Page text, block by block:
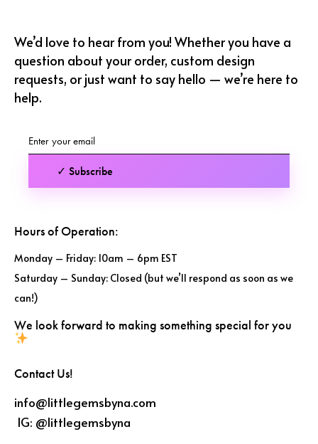
We’d love to hear from you! Whether you have a
question about your order, custom design
requests, or just want to say hello — we’re here to
help.
✓ Subscribe
Hours of Operation:
Monday – Friday: 10am – 6pm EST
Saturday – Sunday: Closed (but we’ll respond as soon as we
can!)
We look forward to making something special for you
Contact Us!
info@littlegemsbyna.com
IG: @littlegemsbyna